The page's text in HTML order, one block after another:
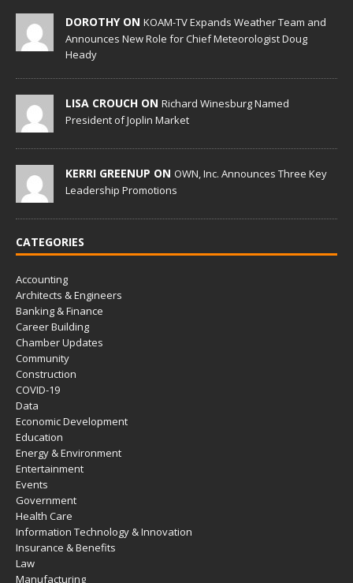
DOROTHY ON KOAM-TV Expands Weather Team and
Announces New Role for Chief Meteorologist Doug
Heady
LISA CROUCH ON Richard Winesburg Named
President of Joplin Market
KERRI GREENUP ON OWN, Inc. Announces Three Key
Leadership Promotions
CATEGORIES
Accounting
Architects & Engineers
Banking & Finance
Career Building
Chamber Updates
Community
Construction
COVID-19
Data
Economic Development
Education
Energy & Environment
Entertainment
Events
Government
Health Care
Information Technology & Innovation
Insurance & Benefits
Law
Manufacturing